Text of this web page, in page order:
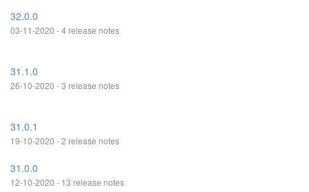
32.0.0
03-11-2020 - 4 release notes
31.1.0
26-10-2020 - 3 release notes
31.0.1
19-10-2020 - 2 release notes
31.0.0
12-10-2020 - 13 release notes